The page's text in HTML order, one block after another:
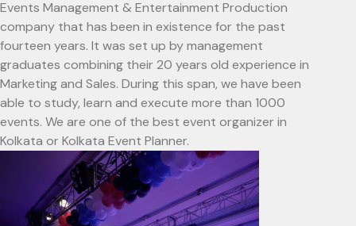
Events Management & Entertainment Production
company that has been in existence for the past
fourteen years. It was set up by management
graduates combining their 20 years old experience in
Marketing and Sales. During this span, we have been
able to study, learn and execute more than 1000
events. We are one of the best event organizer in
Kolkata or Kolkata Event Planner.